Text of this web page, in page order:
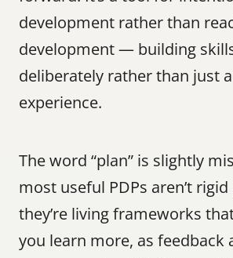
development rather than
development — building
deliberately rather than just
experience.
The word “plan” is slightly
most useful PDPs aren’t
they’re living frameworks
you learn more, as feedback